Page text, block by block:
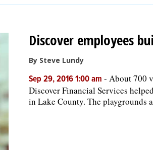
Discover employees
By Steve Lundy
Sep 29, 2016 1:00 am - About 700
Discover Financial Services
in Lake County. The playgrounds